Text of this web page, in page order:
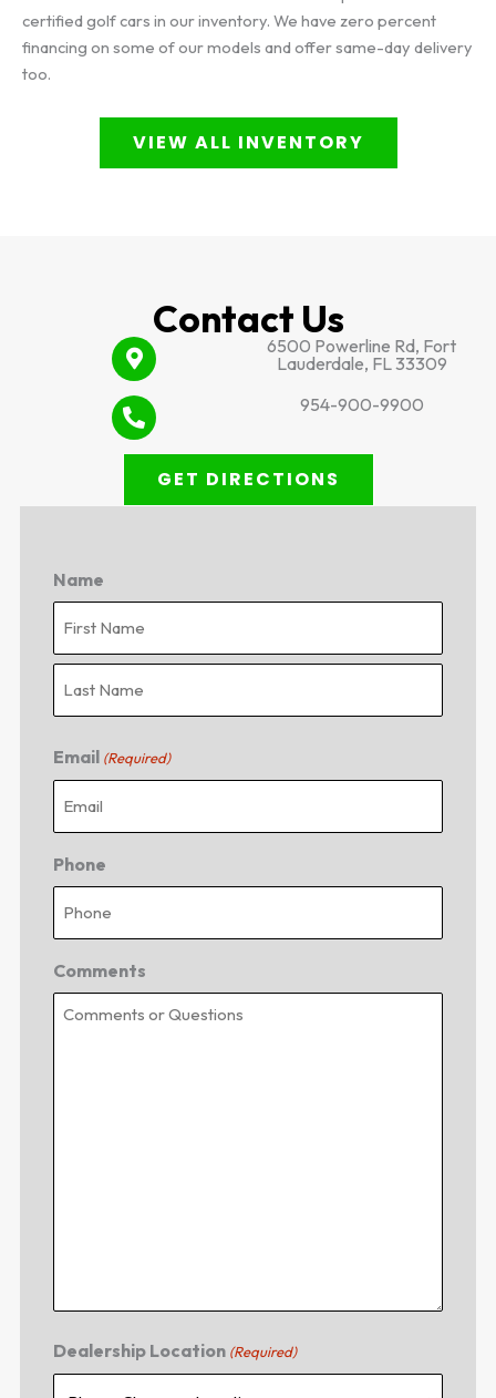
certified golf cars in our inventory. We have zero percent
financing on some of our models and offer same-day delivery
too.
VIEW ALL INVENTORY
Contact Us
6500 Powerline Rd, Fort
Lauderdale, FL 33309
954-900-9900
GET DIRECTIONS
Name
First
Last
Email (Required)
Phone
Comments
Dealership Location (Required)